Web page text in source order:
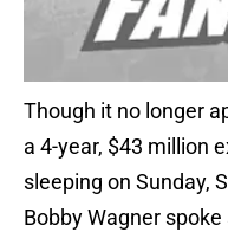
Though it no longer
a 4-year, $43 million
sleeping on Sunday,
Bobby Wagner